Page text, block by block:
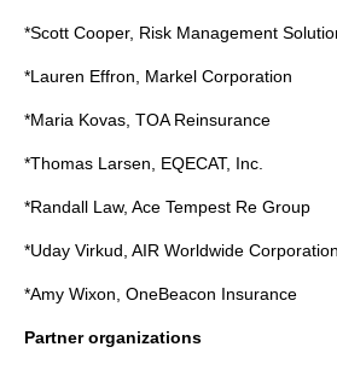
*Scott Cooper, Risk Management
*Lauren Effron, Markel Corporation
*Maria Kovas, TOA Reinsurance
*Thomas Larsen, EQECAT, Inc.
*Randall Law, Ace Tempest Re Group
*Uday Virkud, AIR Worldwide Corporation
*Amy Wixon, OneBeacon Insurance
Partner organizations